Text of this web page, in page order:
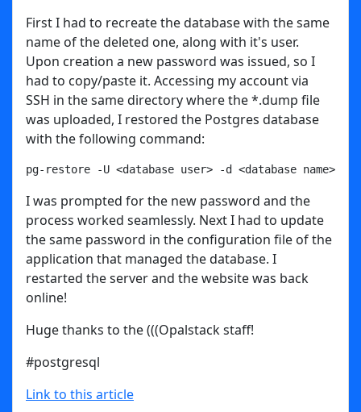
First I had to recreate the database with the same
name of the deleted one, along with it's user.
Upon creation a new password was issued, so I
had to copy/paste it. Accessing my account via
SSH in the same directory where the *.dump file
was uploaded, I restored the Postgres database
with the following command:
pg-restore -U <database user> -d <database name>
I was prompted for the new password and the
process worked seamlessly. Next I had to update
the same password in the configuration file of the
application that managed the database. I
restarted the server and the website was back
online!
Huge thanks to the (((Opalstack staff!
#postgresql
Link to this article